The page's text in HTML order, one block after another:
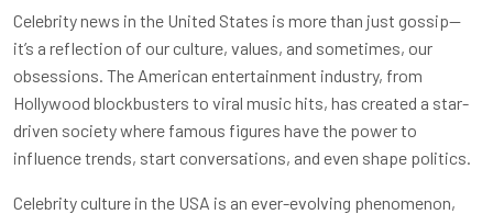
Celebrity news in the United States is more than just gossip—
it’s a reflection of our culture, values, and sometimes, our
obsessions. The American entertainment industry, from
Hollywood blockbusters to viral music hits, has created a star-
driven society where famous figures have the power to
influence trends, start conversations, and even shape politics.
Celebrity culture in the USA is an ever-evolving phenomenon,